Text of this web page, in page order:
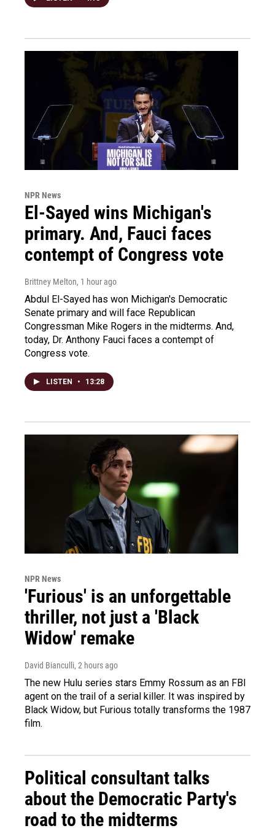
NPR News
El-Sayed wins Michigan's
primary. And, Fauci faces
contempt of Congress vote
Brittney Melton, 1 hour ago
Abdul El-Sayed has won Michigan's Democratic
Senate primary and will face Republican
Congressman Mike Rogers in the midterms. And,
today, Dr. Anthony Fauci faces a contempt of
Congress vote.
LISTEN • 13:28
NPR News
'Furious' is an unforgettable
thriller, not just a 'Black
Widow' remake
David Bianculli, 2 hours ago
The new Hulu series stars Emmy Rossum as an FBI
agent on the trail of a serial killer. It was inspired by
Black Widow, but Furious totally transforms the 1987
film.
Political consultant talks
about the Democratic Party's
road to the midterms